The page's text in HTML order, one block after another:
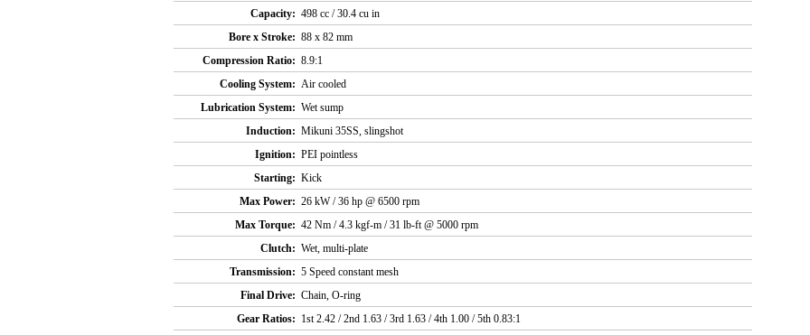
Capacity: 498 cc / 30.4 cu in
Bore x Stroke: 88 x 82 mm
Compression Ratio: 8.9:1
Cooling System: Air cooled
Lubrication System: Wet sump
Induction: Mikuni 35SS, slingshot
Ignition: PEI pointless
Starting: Kick
Max Power: 26 kW / 36 hp @ 6500 rpm
Max Torque: 42 Nm / 4.3 kgf-m / 31 lb-ft @ 5000 rpm
Clutch: Wet, multi-plate
Transmission: 5 Speed constant mesh
Final Drive: Chain, O-ring
Gear Ratios: 1st 2.42 / 2nd 1.63 / 3rd 1.63 / 4th 1.00 / 5th 0.83:1